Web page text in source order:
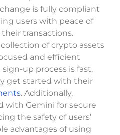
is fully compliant
users with peace of
transactions.
of crypto assets
and efficient
up process is fast,
get started with their
. Additionally,
with Gemini for secure
the safety of users’
advantages of using